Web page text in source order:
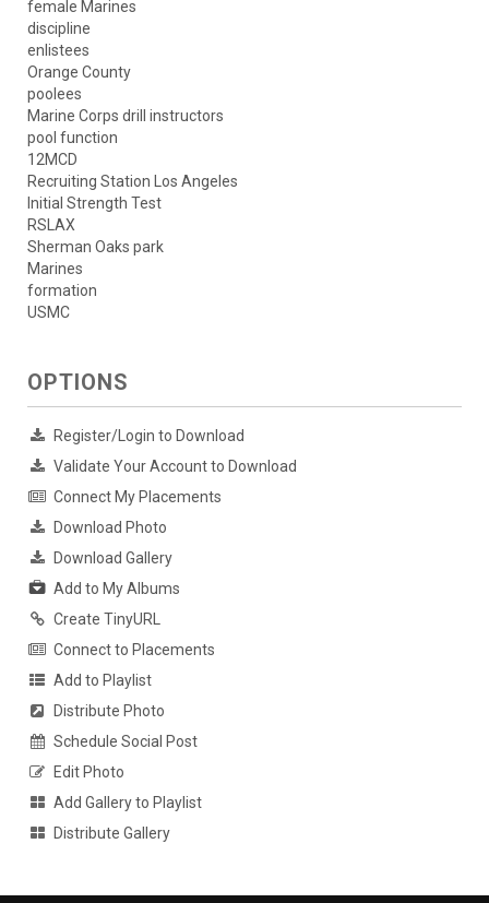
female Marines
discipline
enlistees
Orange County
poolees
Marine Corps drill instructors
pool function
12MCD
Recruiting Station Los Angeles
Initial Strength Test
RSLAX
Sherman Oaks park
Marines
formation
USMC
OPTIONS
Register/Login to Download
Validate Your Account to Download
Connect My Placements
Download Photo
Download Gallery
Add to My Albums
Create TinyURL
Connect to Placements
Add to Playlist
Distribute Photo
Schedule Social Post
Edit Photo
Add Gallery to Playlist
Distribute Gallery